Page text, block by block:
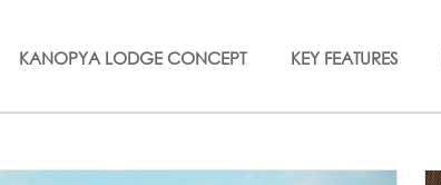
KANOPYA LODGE CONCEPT KEY FEATURES